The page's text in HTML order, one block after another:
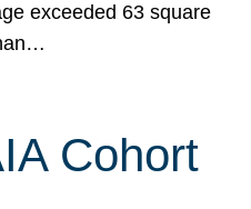
exceeded 63 square
Cohort